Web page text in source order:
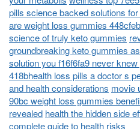
pills science backed solutions
are weight loss gummies
science of truly keto gummies
groundbreaking keto gummies
solution you f16f6fa9 never
418bhealth loss pills a doctor s
and health considerations movie
90bc weight loss gummies
revealed health the hidden side
complete guide to health risks